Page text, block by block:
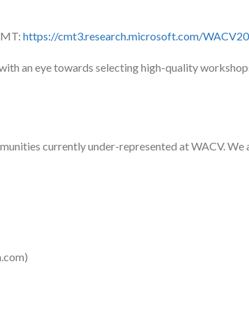
https://cmt3.research.microsoft.com/
an eye towards selecting high-quality
currently under-represented at WACV.
)